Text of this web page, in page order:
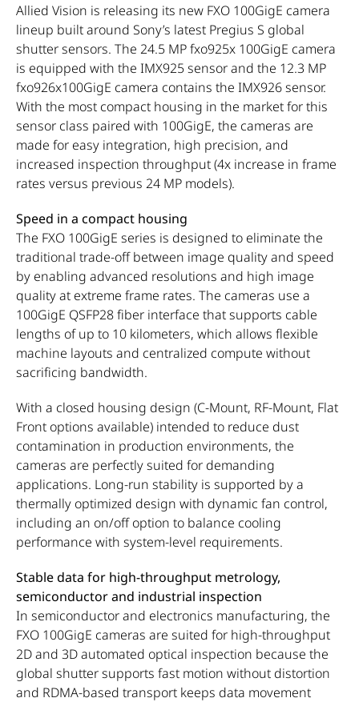
Allied Vision is releasing its new FXO 100GigE camera
lineup built around Sony’s latest Pregius S global
shutter sensors. The 24.5 MP fxo925x 100GigE camera
is equipped with the IMX925 sensor and the 12.3 MP
fxo926x100GigE camera contains the IMX926 sensor.
With the most compact housing in the market for this
sensor class paired with 100GigE, the cameras are
made for easy integration, high precision, and
increased inspection throughput (4x increase in frame
rates versus previous 24 MP models).
Speed in a compact housing
The FXO 100GigE series is designed to eliminate the
traditional trade-off between image quality and speed
by enabling advanced resolutions and high image
quality at extreme frame rates. The cameras use a
100GigE QSFP28 fiber interface that supports cable
lengths of up to 10 kilometers, which allows flexible
machine layouts and centralized compute without
sacrificing bandwidth.
With a closed housing design (C-Mount, RF-Mount, Flat
Front options available) intended to reduce dust
contamination in production environments, the
cameras are perfectly suited for demanding
applications. Long-run stability is supported by a
thermally optimized design with dynamic fan control,
including an on/off option to balance cooling
performance with system-level requirements.
Stable data for high-throughput metrology,
semiconductor and industrial inspection
In semiconductor and electronics manufacturing, the
FXO 100GigE cameras are suited for high-throughput
2D and 3D automated optical inspection because the
global shutter supports fast motion without distortion
and RDMA-based transport keeps data movement